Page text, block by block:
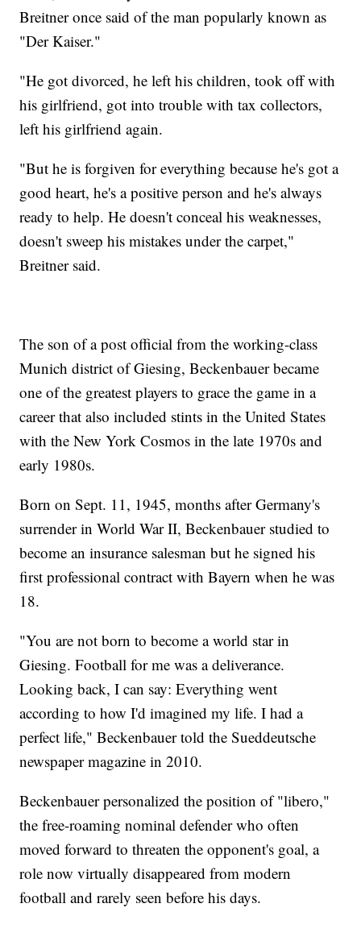
Breitner once said of the man popularly known as
"Der Kaiser."
"He got divorced, he left his children, took off with
his girlfriend, got into trouble with tax collectors,
left his girlfriend again.
"But he is forgiven for everything because he's got a
good heart, he's a positive person and he's always
ready to help. He doesn't conceal his weaknesses,
doesn't sweep his mistakes under the carpet,"
Breitner said.
The son of a post official from the working-class
Munich district of Giesing, Beckenbauer became
one of the greatest players to grace the game in a
career that also included stints in the United States
with the New York Cosmos in the late 1970s and
early 1980s.
Born on Sept. 11, 1945, months after Germany's
surrender in World War II, Beckenbauer studied to
become an insurance salesman but he signed his
first professional contract with Bayern when he was
18.
"You are not born to become a world star in
Giesing. Football for me was a deliverance.
Looking back, I can say: Everything went
according to how I'd imagined my life. I had a
perfect life," Beckenbauer told the Sueddeutsche
newspaper magazine in 2010.
Beckenbauer personalized the position of "libero,"
the free-roaming nominal defender who often
moved forward to threaten the opponent's goal, a
role now virtually disappeared from modern
football and rarely seen before his days.